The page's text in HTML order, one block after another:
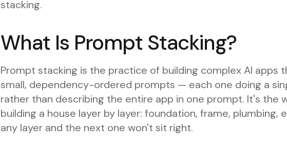
stacking.
What Is Prompt Stacking?
Prompt stacking is the practice of building complex AI apps
small, dependency-ordered prompts — each one doing a
rather than describing the entire app in one prompt. It's the
building a house layer by layer: foundation, frame, plumbing,
any layer and the next one won't sit right.